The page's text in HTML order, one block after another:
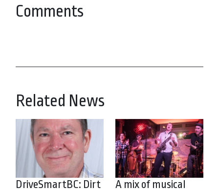
Comments
Related News
DriveSmartBC: Dirt A mix of musical